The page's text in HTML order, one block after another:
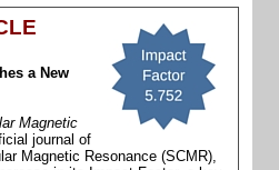
a New
Magnetic
journal of
Magnetic Resonance (SCMR),